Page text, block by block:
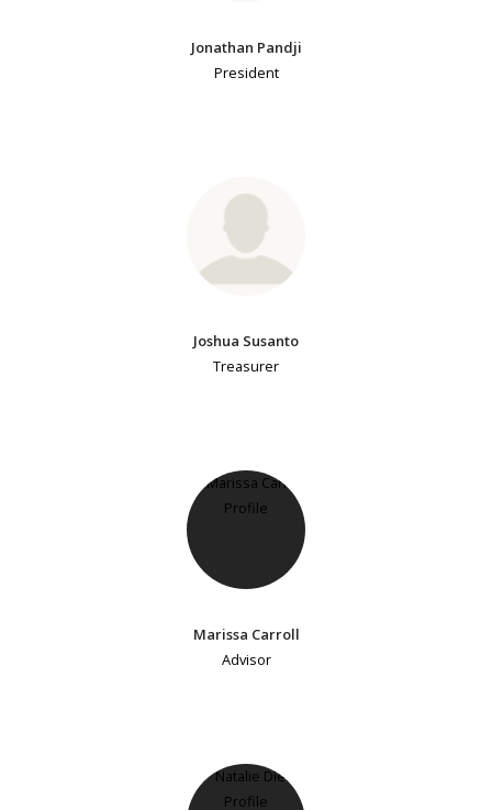
Jonathan Pandji
President
Joshua Susanto
Treasurer
Marissa Carroll
Advisor